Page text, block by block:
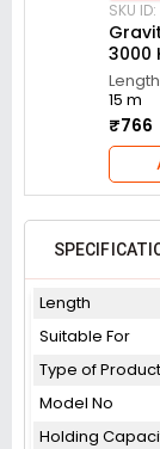
SKU
3000
Length
15 m
₹766
Length
Suitable For
Type of Product
Model No
Holding